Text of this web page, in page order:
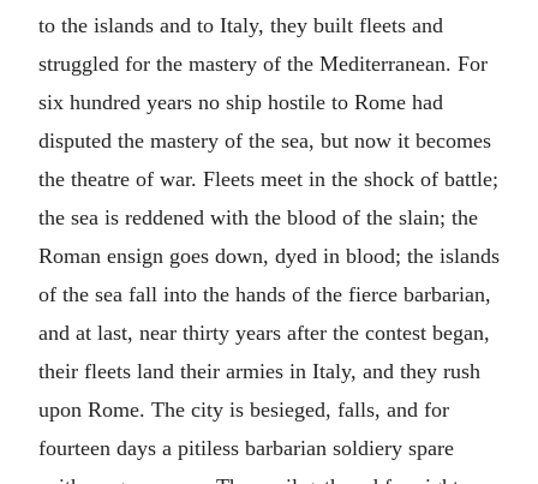
to the islands and to Italy, they built fleets and
struggled for the mastery of the Mediterranean. For
six hundred years no ship hostile to Rome had
disputed the mastery of the sea, but now it becomes
the theatre of war. Fleets meet in the shock of battle;
the sea is reddened with the blood of the slain; the
Roman ensign goes down, dyed in blood; the islands
of the sea fall into the hands of the fierce barbarian,
and at last, near thirty years after the contest began,
their fleets land their armies in Italy, and they rush
upon Rome. The city is besieged, falls, and for
fourteen days a pitiless barbarian soldiery spare